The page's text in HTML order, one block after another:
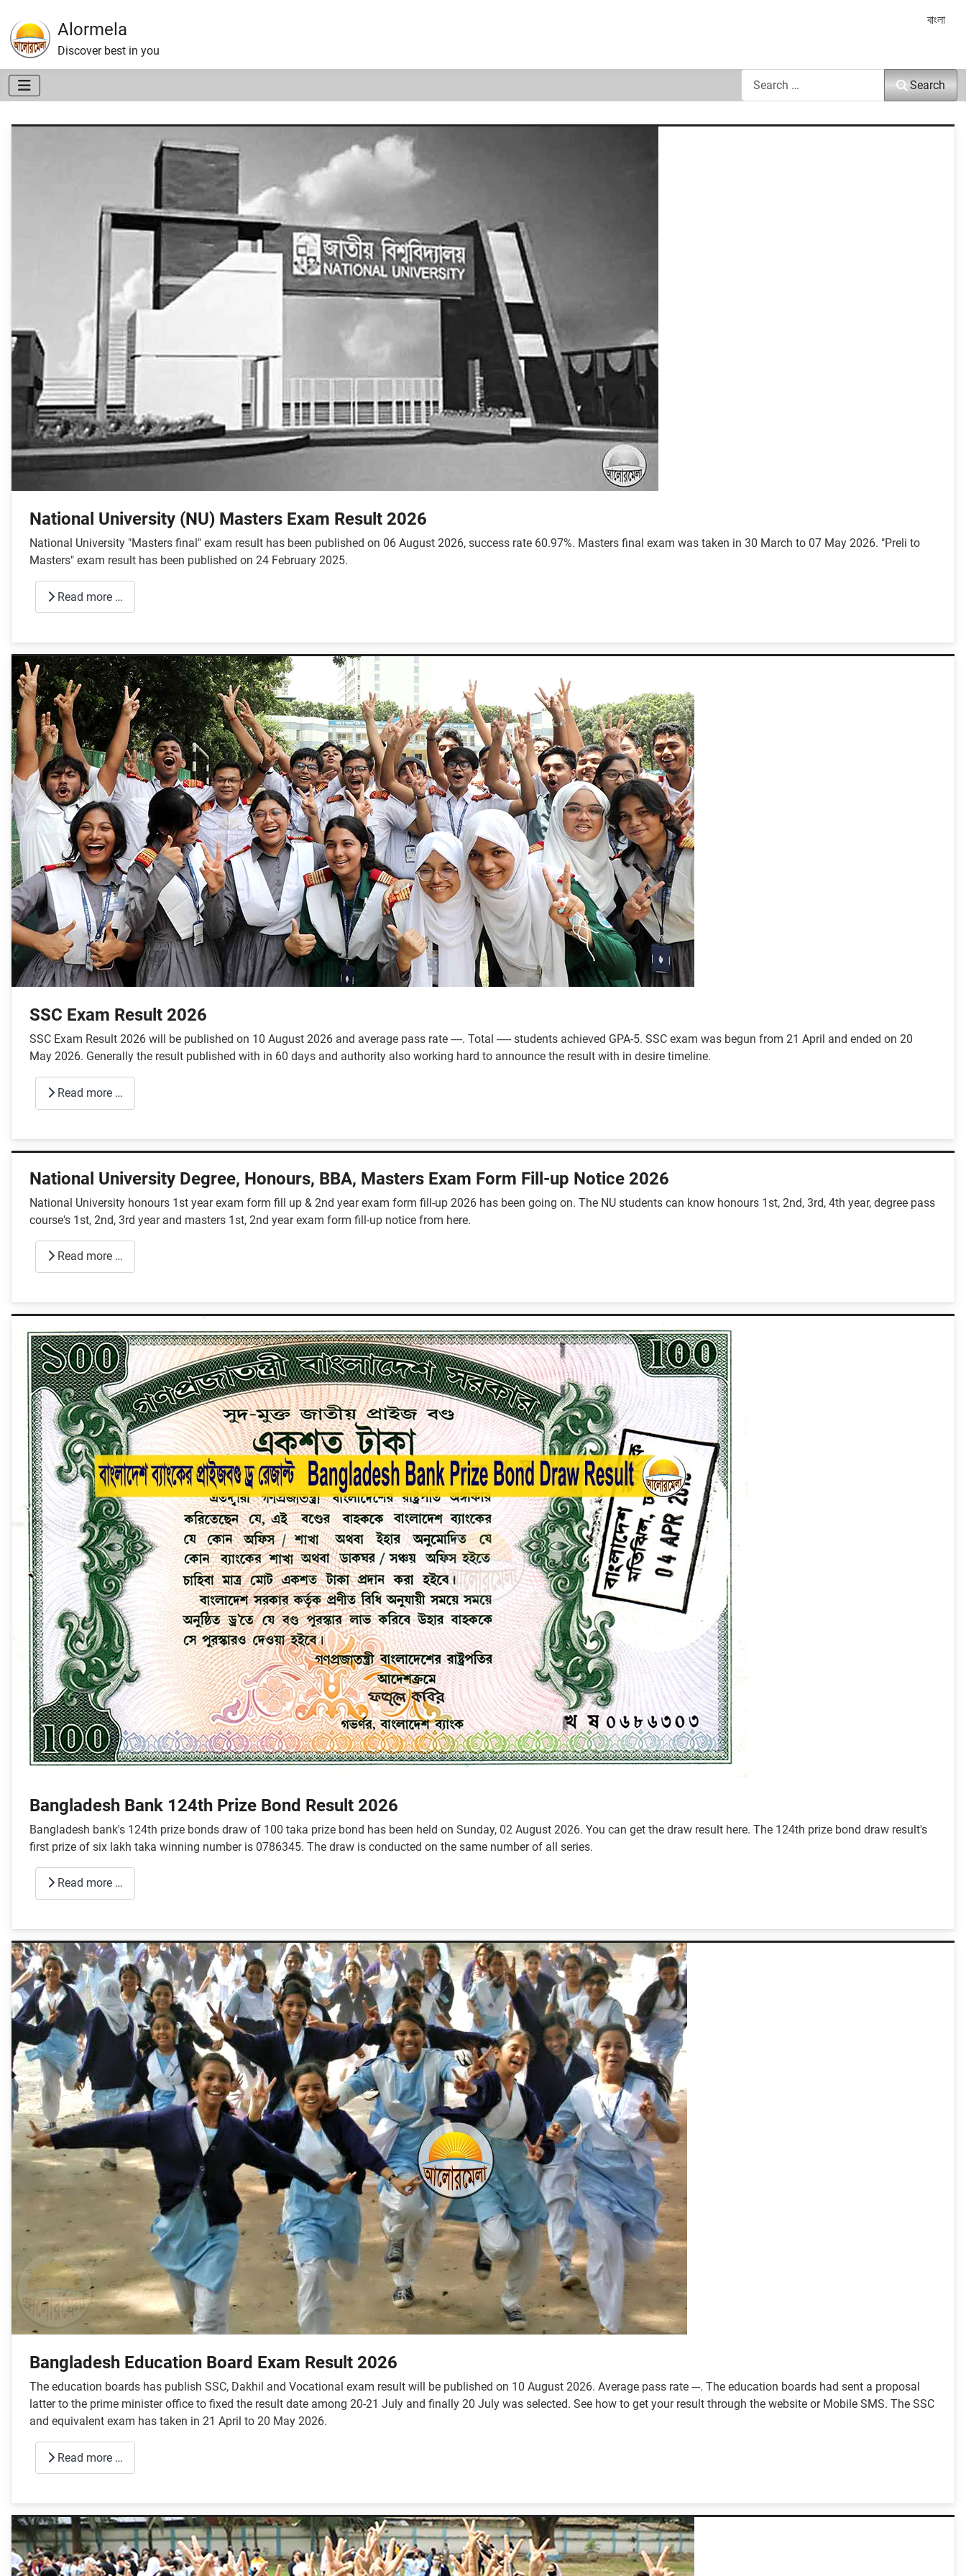
Alormela
Discover best in you
Select
বাংলা
Search
National University (NU) Masters Exam Result 2026
National University "Masters final" exam result has been published on 06 August 2026, success rate 60.97%. Masters final exam was taken in 30 March to 07 May 2026. "Preli to
Masters" exam result has been published on 24 February 2025.
Read more …
SSC Exam Result 2026
SSC Exam Result 2026 will be published on 10 August 2026 and average pass rate ----. Total ----- students achieved GPA-5. SSC exam was begun from 21 April and ended on 20
May 2026. Generally the result published with in 60 days and authority also working hard to announce the result with in desire timeline.
Read more …
National University Degree, Honours, BBA, Masters Exam Form Fill-up Notice 2026
National University honours 1st year exam form fill up & 2nd year exam form fill-up 2026 has been going on. The NU students can know honours 1st, 2nd, 3rd, 4th year, degree pass
course's 1st, 2nd, 3rd year and masters 1st, 2nd year exam form fill-up notice from here.
Read more …
Bangladesh Bank 124th Prize Bond Result 2026
Bangladesh bank's 124th prize bonds draw of 100 taka prize bond has been held on Sunday, 02 August 2026. You can get the draw result here. The 124th prize bond draw result's
first prize of six lakh taka winning number is 0786345. The draw is conducted on the same number of all series.
Read more …
Bangladesh Education Board Exam Result 2026
The education boards has publish SSC, Dakhil and Vocational exam result will be published on 10 August 2026. Average pass rate ---. The education boards had sent a proposal
latter to the prime minister office to fixed the result date among 20-21 July and finally 20 July was selected. See how to get your result through the website or Mobile SMS. The SSC
and equivalent exam has taken in 21 April to 20 May 2026.
Read more …